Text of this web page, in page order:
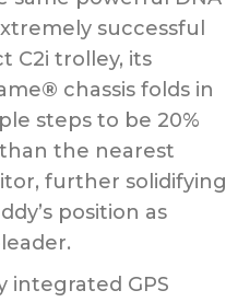
successful
C2i trolley, its
® chassis folds in
steps to be 20%
the nearest
further solidifying
position as
integrated GPS